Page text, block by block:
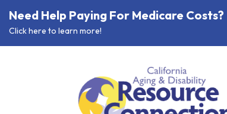
Need Help Paying For Medicare Costs?
Click here to learn more!